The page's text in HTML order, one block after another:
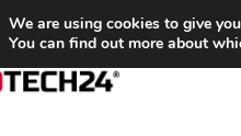
at 6 EUR
We are using cookies to give
You can find out more about